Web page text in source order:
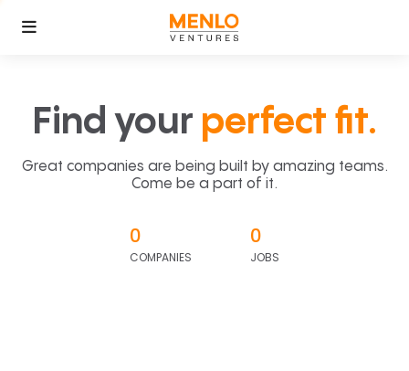
Find your perfect fit.
Great companies are being built by amazing teams.
Come be a part of it.
0
COMPANIES
0
JOBS